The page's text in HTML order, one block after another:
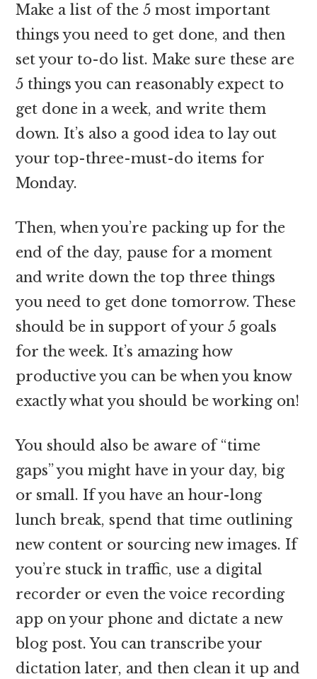
Make a list of the 5 most important
things you need to get done, and then
set your to-do list. Make sure these are
5 things you can reasonably expect to
get done in a week, and write them
down. It’s also a good idea to lay out
your top-three-must-do items for
Monday.
Then, when you’re packing up for the
end of the day, pause for a moment
and write down the top three things
you need to get done tomorrow. These
should be in support of your 5 goals
for the week. It’s amazing how
productive you can be when you know
exactly what you should be working on!
You should also be aware of “time
gaps” you might have in your day, big
or small. If you have an hour-long
lunch break, spend that time outlining
new content or sourcing new images. If
you’re stuck in traffic, use a digital
recorder or even the voice recording
app on your phone and dictate a new
blog post. You can transcribe your
dictation later, and then clean it up and